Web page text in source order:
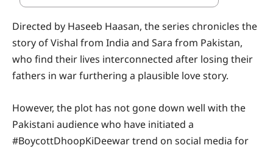
Directed by Haseeb Haasan, the series chronicles the
story of Vishal from India and Sara from Pakistan,
who find their lives interconnected after losing their
fathers in war furthering a plausible love story.
However, the plot has not gone down well with the
Pakistani audience who have initiated a
#BoycottDhoopKiDeewar trend on social media for